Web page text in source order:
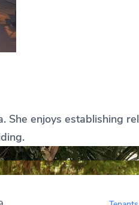
enjoys establishing